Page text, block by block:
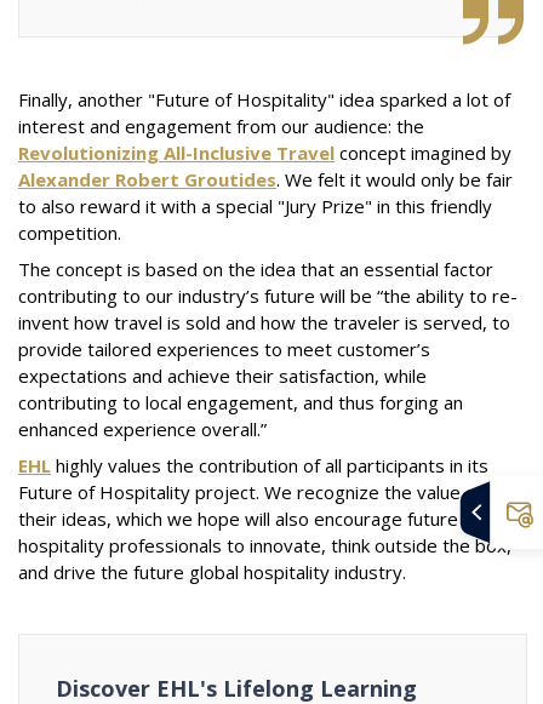
Finally, another "Future of Hospitality" idea sparked a lot of
interest and engagement from our audience: the
Revolutionizing All-Inclusive Travel concept imagined by
Alexander Robert Groutides. We felt it would only be fair
to also reward it with a special "Jury Prize" in this friendly
competition.
The concept is based on the idea that an essential factor
contributing to our industry’s future will be “the ability to re-
invent how travel is sold and how the traveler is served, to
provide tailored experiences to meet customer’s
expectations and achieve their satisfaction, while
contributing to local engagement, and thus forging an
enhanced experience overall.”
EHL highly values the contribution of all participants in its
Future of Hospitality project. We recognize the value of
their ideas, which we hope will also encourage future
hospitality professionals to innovate, think outside the box,
and drive the future global hospitality industry.
Discover EHL's Lifelong Learning